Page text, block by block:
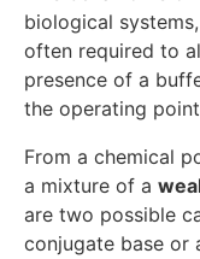
biological
often required to
presence of a
the operating
From a chemical
a mixture of a
are two possible
conjugate base or